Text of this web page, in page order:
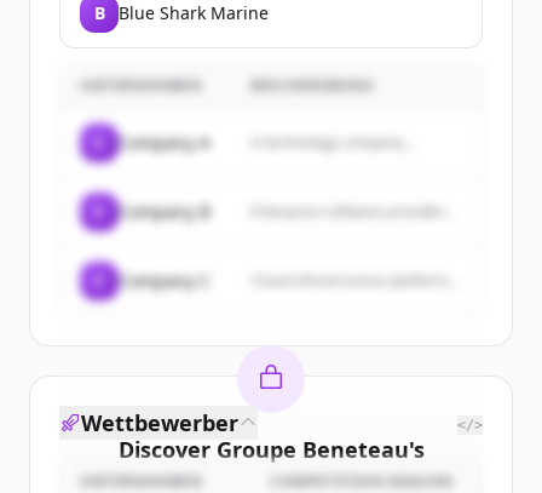
B Blue Shark Marine
UNTERNEHMEN BESCHREIBUNG
Company A A technology company...
Company B
Company C
Discover Groupe Beneteau's
customers
Wettbewerber </>
UNTERNEHMEN COMPETITION REASON